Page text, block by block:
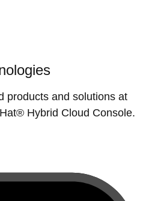
products and solutions at
Hybrid Cloud Console.